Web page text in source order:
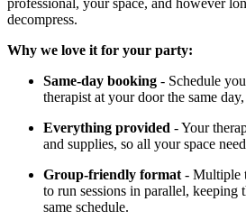
decompress.
Why we love it for your party:
Same-day booking - Schedule
therapist at your door the same
Everything provided - Your
and supplies, so all your space
Group-friendly format - Multiple
to run sessions in parallel, keeping
same schedule.